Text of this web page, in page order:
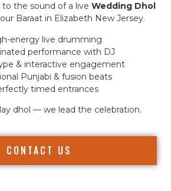
the sound of a live Wedding Dhol
Baraat in Elizabeth New Jersey.
energy live drumming
performance with DJ
& interactive engagement
Punjabi & fusion beats
timed entrances
dhol — we lead the celebration.
CONTACT US